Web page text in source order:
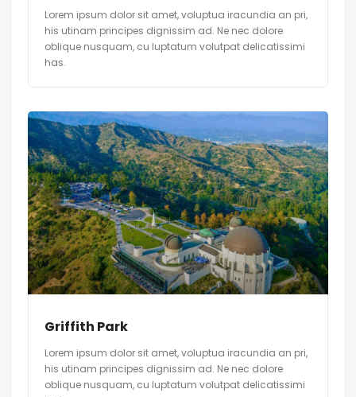
Lorem ipsum dolor sit amet, voluptua iracundia an pri,
his utinam principes dignissim ad. Ne nec dolore
oblique nusquam, cu luptatum volutpat delicatissimi
has.
Griffith Park
Lorem ipsum dolor sit amet, voluptua iracundia an pri,
his utinam principes dignissim ad. Ne nec dolore
oblique nusquam, cu luptatum volutpat delicatissimi